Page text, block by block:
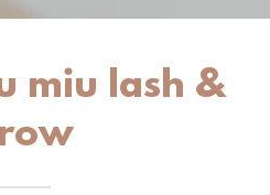
miu lash &